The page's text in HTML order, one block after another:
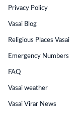
Privacy Policy
Vasai Blog
Religious Places Vasai
Emergency Numbers
FAQ
Vasai weather
Vasai Virar News